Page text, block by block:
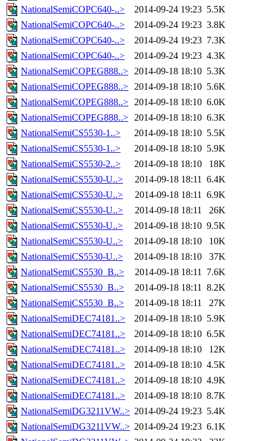
NationalSemiCOPC640-..>
2014-09-24 19:23 5.5K
NationalSemiCOPC640-..>
2014-09-24 19:23 3.8K
NationalSemiCOPC640-..>
2014-09-24 19:23 7.3K
NationalSemiCOPC640-..>
2014-09-24 19:23 4.3K
NationalSemiCOPEG888..> 2014-09-18 18:10 5.3K
NationalSemiCOPEG888..> 2014-09-18 18:10 5.6K
NationalSemiCOPEG888..> 2014-09-18 18:10 6.0K
NationalSemiCOPEG888..> 2014-09-18 18:10 6.3K
NationalSemiCS5530-1..>
2014-09-18 18:10 5.5K
NationalSemiCS5530-1..>
2014-09-18 18:10 5.9K
NationalSemiCS5530-2..>
2014-09-18 18:10
18K
NationalSemiCS5530-U..>
2014-09-18 18:11 6.4K
NationalSemiCS5530-U..>
2014-09-18 18:11 6.9K
NationalSemiCS5530-U..>
2014-09-18 18:11
26K
NationalSemiCS5530-U..>
2014-09-18 18:10 9.5K
NationalSemiCS5530-U..>
2014-09-18 18:10
10K
NationalSemiCS5530-U..>
2014-09-18 18:10
37K
NationalSemiCS5530_B..>
2014-09-18 18:11 7.6K
NationalSemiCS5530_B..>
2014-09-18 18:11 8.2K
NationalSemiCS5530_B..>
2014-09-18 18:11
27K
NationalSemiDEC74181..>
2014-09-18 18:10 5.9K
NationalSemiDEC74181..>
2014-09-18 18:10 6.5K
NationalSemiDEC74181..>
2014-09-18 18:10
12K
NationalSemiDEC74181..>
2014-09-18 18:10 4.5K
NationalSemiDEC74181..>
2014-09-18 18:10 4.9K
NationalSemiDEC74181..>
2014-09-18 18:10 8.7K
NationalSemiDG3211VW..> 2014-09-24 19:23 5.4K
NationalSemiDG3211VW..> 2014-09-24 19:23 6.1K